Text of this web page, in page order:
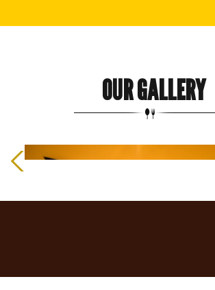
OUR GALLERY